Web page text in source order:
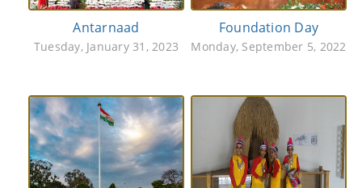
Antarnaad
Tuesday, January 31, 2023
Foundation Day
Monday, September 5, 2022